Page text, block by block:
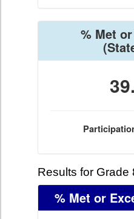
% Met
Results for Grade
% Met or